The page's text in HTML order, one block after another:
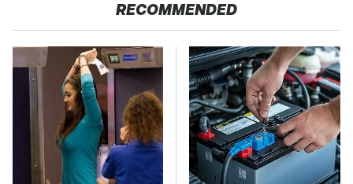
RECOMMENDED